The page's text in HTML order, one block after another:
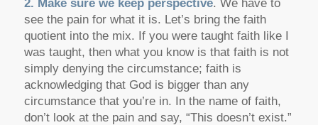
2. Make sure we keep perspective. We have to
see the pain for what it is. Let’s bring the faith
quotient into the mix. If you were taught faith like I
was taught, then what you know is that faith is not
simply denying the circumstance; faith is
acknowledging that God is bigger than any
circumstance that you’re in. In the name of faith,
don’t look at the pain and say, “This doesn’t exist.”